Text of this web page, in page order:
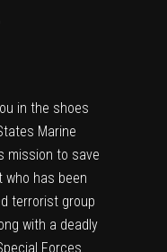
in the shoes
Marine
mission to save
who has been
terrorist group
with a deadly
Forces